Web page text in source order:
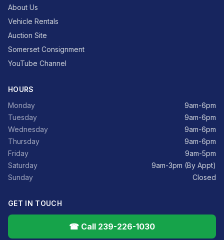
About Us
Vehicle Rentals
Auction Site
Somerset Consignment
YouTube Channel
HOURS
Monday
9am-6pm
Tuesday
9am-6pm
Wednesday
9am-6pm
Thursday
9am-6pm
Friday
9am-5pm
Saturday
9am-3pm (By Appt)
Sunday
Closed
GET IN TOUCH
☎ Call 239-226-1030